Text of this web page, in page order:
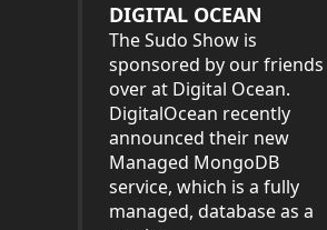
DIGITAL OCEAN
The Sudo Show is
sponsored by our friends
over at Digital Ocean.
DigitalOcean recently
announced their new
Managed MongoDB
service, which is a fully
managed, database as a